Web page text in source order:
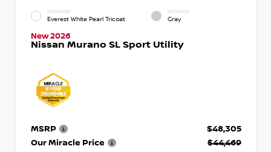
EXTERIOR
Everest White Pearl Tricoat
INTERIOR
Gray
New 2026
Nissan Murano SL Sport Utility
MSRP
$48,305
Our Miracle Price
$44,469